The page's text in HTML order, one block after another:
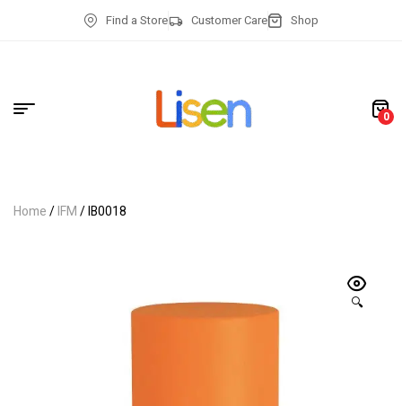
Find a Store Customer Care Shop
0
Home/IFM/ IB0018
🔍